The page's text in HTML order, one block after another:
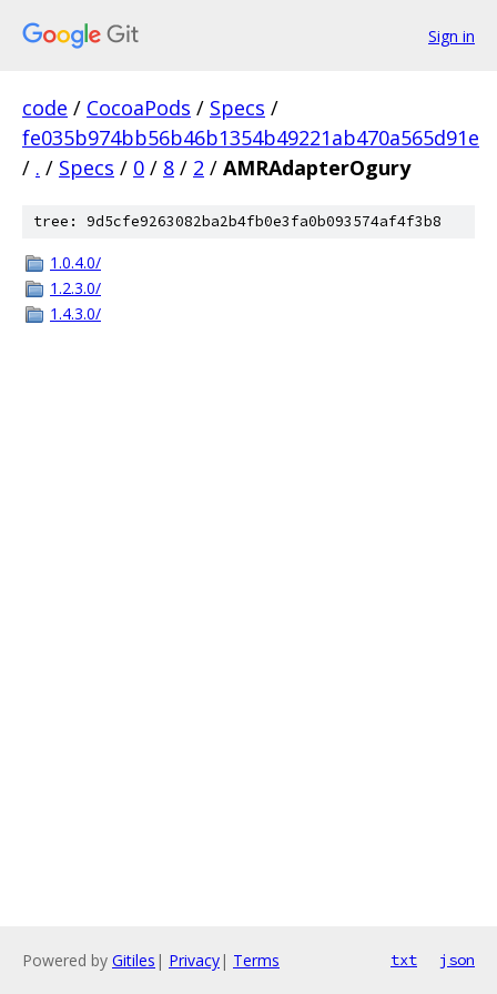
Sign in
code / CocoaPods / Specs /
fe035b974bb56b46b1354b49221ab470a565d91e
/ . / Specs / 0 / 8 / 2 / AMRAdapterOgury
tree: 9d5cfe9263082ba2b4fb0e3fa0b093574af4f3b8
1.0.4.0/
1.2.3.0/
1.4.3.0/
Powered by Gitiles | Privacy| Terms txt json